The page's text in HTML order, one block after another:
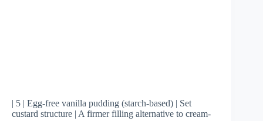
| 5 | Egg-free vanilla pudding (starch-based) | Set
custard structure | A firmer filling alternative to cream-